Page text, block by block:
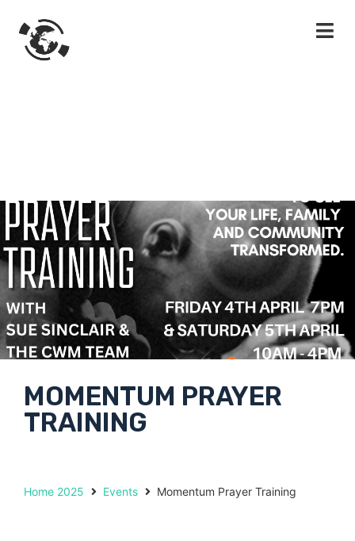
MOMENTUM PRAYER
TRAINING
Home 2025 Events Momentum Prayer Training